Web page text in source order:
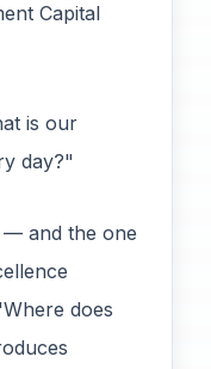
Capital
is our
day?"
— and the one
does